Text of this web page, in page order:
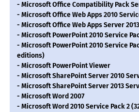
- Microsoft Office Compatibility Pack
- Microsoft Office Web Apps 2010
- Microsoft Office Web Apps Server
- Microsoft PowerPoint 2010 Service
- Microsoft PowerPoint 2010 Service
editions)
- Microsoft PowerPoint Viewer
- Microsoft SharePoint Server 2010
- Microsoft SharePoint Server 2013
- Microsoft Word 2007
- Microsoft Word 2010 Service Pack 2